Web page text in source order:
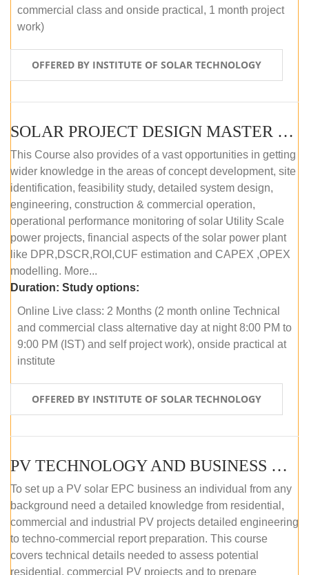
commercial class and onside practical, 1 month project
work)
OFFERED BY INSTITUTE OF SOLAR TECHNOLOGY
SOLAR PROJECT DESIGN MASTER COURSE (ONLINE COURSE)
This Course also provides of a vast opportunities in getting
wider knowledge in the areas of concept development, site
identification, feasibility study, detailed system design,
engineering, construction & commercial operation,
operational performance monitoring of solar Utility Scale
power projects, financial aspects of the solar power plant
like DPR,DSCR,ROI,CUF estimation and CAPEX ,OPEX
modelling. More...
Duration: Study options:
Online Live class: 2 Months (2 month online Technical
and commercial class alternative day at night 8:00 PM to
9:00 PM (IST) and self project work), onside practical at
institute
OFFERED BY INSTITUTE OF SOLAR TECHNOLOGY
PV TECHNOLOGY AND BUSINESS MANAGEMENT (OFFLINE)
To set up a PV solar EPC business an individual from any
background need a detailed knowledge from residential,
commercial and industrial PV projects detailed engineering
to techno-commercial report preparation. This course
covers technical details needed to assess potential
residential, commercial PV projects and to prepare